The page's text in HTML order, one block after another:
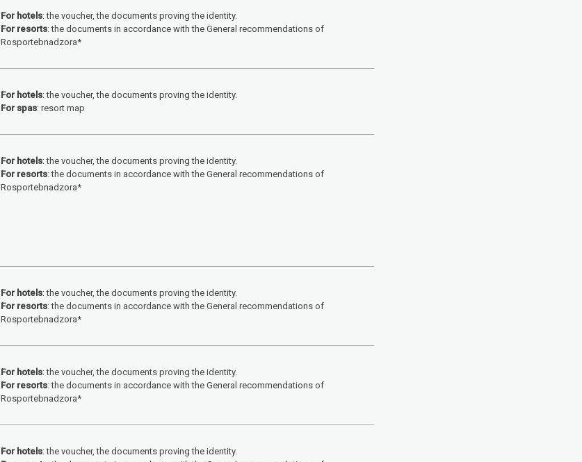
For hotels: the voucher, the documents proving the identity.
For resorts: the documents in accordance with the General recommendations of
Rosportebnadzora*
For hotels: the voucher, the documents proving the identity.
For spas: resort map
For hotels: the voucher, the documents proving the identity.
For resorts: the documents in accordance with the General recommendations of
Rosportebnadzora*
For hotels: the voucher, the documents proving the identity.
For resorts: the documents in accordance with the General recommendations of
Rosportebnadzora*
For hotels: the voucher, the documents proving the identity.
For resorts: the documents in accordance with the General recommendations of
Rosportebnadzora*
For hotels: the voucher, the documents proving the identity.